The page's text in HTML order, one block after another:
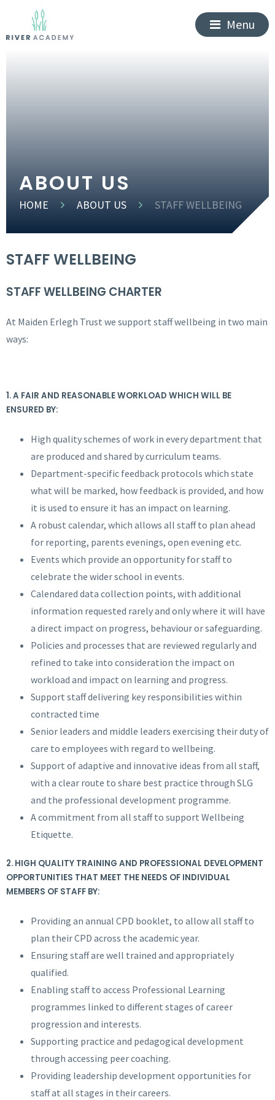
Menu
ABOUT US
HOME ABOUT US STAFF WELLBEING
STAFF WELLBEING
STAFF WELLBEING CHARTER
At Maiden Erlegh Trust we support staff wellbeing in two main
ways:
1. A FAIR AND REASONABLE WORKLOAD WHICH WILL BE
ENSURED BY:
High quality schemes of work in every department that
are produced and shared by curriculum teams.
Department-specific feedback protocols which state
what will be marked, how feedback is provided, and how
it is used to ensure it has an impact on learning.
A robust calendar, which allows all staff to plan ahead
for reporting, parents evenings, open evening etc.
Events which provide an opportunity for staff to
celebrate the wider school in events.
Calendared data collection points, with additional
information requested rarely and only where it will have
a direct impact on progress, behaviour or safeguarding.
Policies and processes that are reviewed regularly and
refined to take into consideration the impact on
workload and impact on learning and progress.
Support staff delivering key responsibilities within
contracted time
Senior leaders and middle leaders exercising their duty of
care to employees with regard to wellbeing.
Support of adaptive and innovative ideas from all staff,
with a clear route to share best practice through SLG
and the professional development programme.
A commitment from all staff to support Wellbeing
Etiquette.
2. HIGH QUALITY TRAINING AND PROFESSIONAL DEVELOPMENT
OPPORTUNITIES THAT MEET THE NEEDS OF INDIVIDUAL
MEMBERS OF STAFF BY:
Providing an annual CPD booklet, to allow all staff to
plan their CPD across the academic year.
Ensuring staff are well trained and appropriately
qualified.
Enabling staff to access Professional Learning
programmes linked to different stages of career
progression and interests.
Supporting practice and pedagogical development
through accessing peer coaching.
Providing leadership development opportunities for
staff at all stages in their careers.